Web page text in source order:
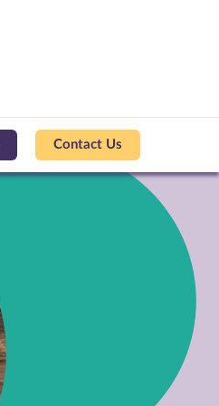
Contact Us